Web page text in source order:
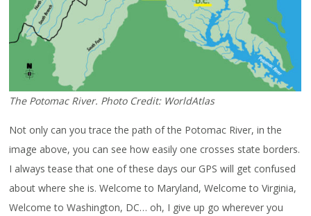
The Potomac River. Photo Credit: WorldAtlas
Not only can you trace the path of the Potomac River, in the
image above, you can see how easily one crosses state borders.
I always tease that one of these days our GPS will get confused
about where she is. Welcome to Maryland, Welcome to Virginia,
Welcome to Washington, DC… oh, I give up go wherever you